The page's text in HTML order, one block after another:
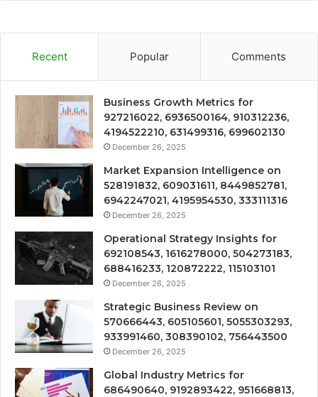
Recent Popular Comments
Business Growth Metrics for
927216022, 6936500164, 910312236,
4194522210, 631499316, 699602130
December 26, 2025
Market Expansion Intelligence on
528191832, 609031611, 8449852781,
6942247021, 4195954530, 333111316
December 26, 2025
Operational Strategy Insights for
692108543, 1616278000, 504273183,
688416233, 120872222, 115103101
December 26, 2025
Strategic Business Review on
570666443, 605105601, 5055303293,
933991460, 308390102, 756443500
December 26, 2025
Global Industry Metrics for
686490640, 9192893422, 951668813,